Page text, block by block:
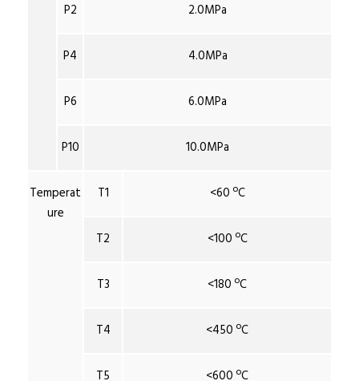
P2 2.0MPa
P4 4.0MPa
P6 6.0MPa
P10 10.0MPa
Temperat
ure
T1 <60 ºC
T2 <100 ºC
T3 <180 ºC
T4 <450 ºC
T5 <600 ºC